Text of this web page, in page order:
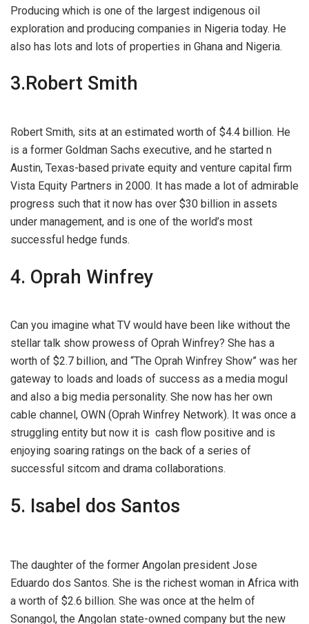
Producing which is one of the largest indigenous oil
exploration and producing companies in Nigeria today. He
also has lots and lots of properties in Ghana and Nigeria.
3.Robert Smith
Robert Smith, sits at an estimated worth of $4.4 billion. He
is a former Goldman Sachs executive, and he started n
Austin, Texas-based private equity and venture capital firm
Vista Equity Partners in 2000. It has made a lot of admirable
progress such that it now has over $30 billion in assets
under management, and is one of the world’s most
successful hedge funds.
4. Oprah Winfrey
Can you imagine what TV would have been like without the
stellar talk show prowess of Oprah Winfrey? She has a
worth of $2.7 billion, and “The Oprah Winfrey Show” was her
gateway to loads and loads of success as a media mogul
and also a big media personality. She now has her own
cable channel, OWN (Oprah Winfrey Network). It was once a
struggling entity but now it is cash flow positive and is
enjoying soaring ratings on the back of a series of
successful sitcom and drama collaborations.
5. Isabel dos Santos
The daughter of the former Angolan president Jose
Eduardo dos Santos. She is the richest woman in Africa with
a worth of $2.6 billion. She was once at the helm of
Sonangol, the Angolan state-owned company but the new